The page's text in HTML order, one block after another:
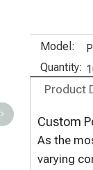
Biodegrada
ble Coffee
Packaging
Clear Stand
Up Bag with
Zipper
>
Model:
Quantity:
Product
Custom
As the
varying